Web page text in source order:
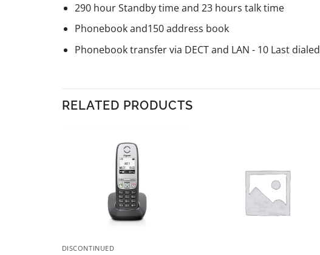
290 hour Standby time and 23 hours talk time
Phonebook and150 address book
Phonebook transfer via DECT and LAN - 10 Last dialed
RELATED PRODUCTS
DISCONTINUED